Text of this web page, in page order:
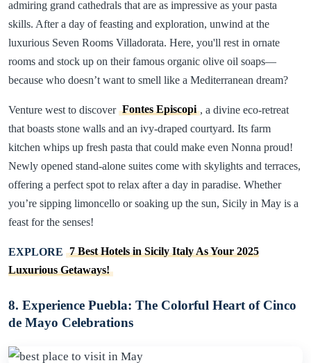
admiring grand cathedrals that are as impressive as your pasta
skills. After a day of feasting and exploration, unwind at the
luxurious Seven Rooms Villadorata. Here, you'll rest in ornate
rooms and stock up on their famous organic olive oil soaps—
because who doesn’t want to smell like a Mediterranean dream?
Venture west to discover Fontes Episcopi , a divine eco-retreat
that boasts stone walls and an ivy-draped courtyard. Its farm
kitchen whips up fresh pasta that could make even Nonna proud!
Newly opened stand-alone suites come with skylights and terraces,
offering a perfect spot to relax after a day in paradise. Whether
you’re sipping limoncello or soaking up the sun, Sicily in May is a
feast for the senses!
EXPLORE 7 Best Hotels in Sicily Italy As Your 2025
Luxurious Getaways!
8. Experience Puebla: The Colorful Heart of Cinco
de Mayo Celebrations